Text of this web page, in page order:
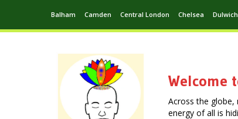
Balham Camden Central London Chelsea Dulwich
Welcome
Across the
energy of all is